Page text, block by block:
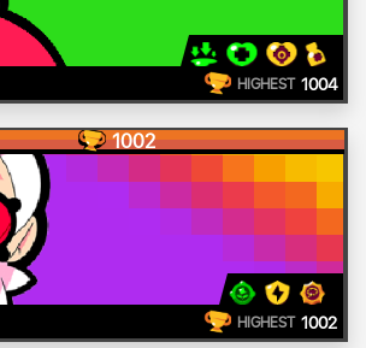
HIGHEST 1004
1002
HIGHEST 1002